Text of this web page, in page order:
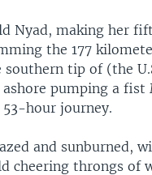
Nyad, making her
the 177
southern tip of (the
pumping a fist
hour journey.
and sunburned,
cheering throngs of